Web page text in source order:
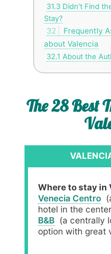
31.3 Didn’t Find
Stay?
32
Frequently
about Valencia
32.1 About the
The 28 Best
Where to stay in
Venecia Centro
hotel in the
B&B (a centrally
option with great